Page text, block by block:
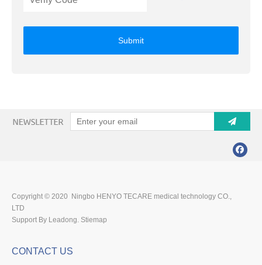
Submit
Copyright © 2020 Ningbo HENYO TECARE medical technology CO.,
LTD
Support By Leadong. Stiemap
CONTACT US